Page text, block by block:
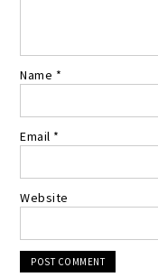
Name *
Email *
Website